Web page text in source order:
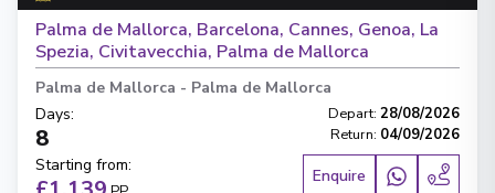
Palma de Mallorca, Barcelona, Cannes, Genoa, La
Spezia, Civitavecchia, Palma de Mallorca
Palma de Mallorca - Palma de Mallorca
Days:
8
Depart: 28/08/2026
Return: 04/09/2026
Starting from:
Enquire